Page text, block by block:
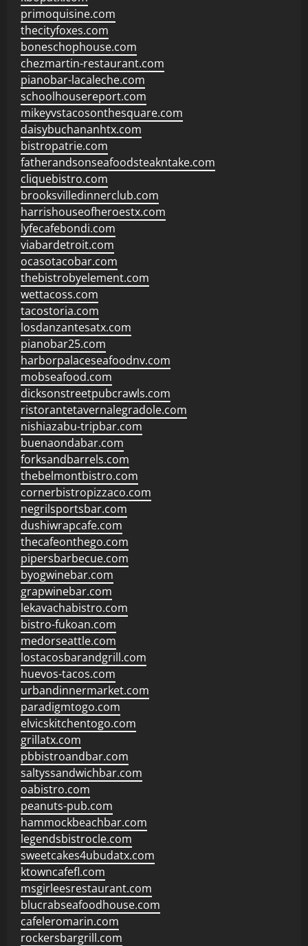
primoquisine.com
thecityfoxes.com
boneschophouse.com
chezmartin-restaurant.com
pianobar-lacaleche.com
schoolhousereport.com
mikeyvstacosonthesquare.com
daisybuchananhtx.com
bistropatrie.com
fatherandsonseafoodsteakntake.com
cliquebistro.com
brooksvilledinnerclub.com
harrishouseofheroestx.com
lyfecafebondi.com
viabardetroit.com
ocasotacobar.com
thebistrobyelement.com
wettacoss.com
tacostoria.com
losdanzantesatx.com
pianobar25.com
harborpalaceseafoodnv.com
mobseafood.com
dicksonstreetpubcrawls.com
ristorantetavernalegradole.com
nishiazabu-tripbar.com
buenaondabar.com
forksandbarrels.com
thebelmontbistro.com
cornerbistropizzaco.com
negrilsportsbar.com
dushiwrapcafe.com
thecafeonthego.com
pipersbarbecue.com
byogwinebar.com
grapwinebar.com
lekavachabistro.com
bistro-fukoan.com
medorseattle.com
lostacosbarandgrill.com
huevos-tacos.com
urbandinnermarket.com
paradigmtogo.com
elvicskitchentogo.com
grillatx.com
pbbistroandbar.com
saltyssandwichbar.com
oabistro.com
peanuts-pub.com
hammockbeachbar.com
legendsbistrocle.com
sweetcakes4ubudatx.com
ktowncafefl.com
msgirleesrestaurant.com
blucrabseafoodhouse.com
cafeleromarin.com
rockersbargrill.com